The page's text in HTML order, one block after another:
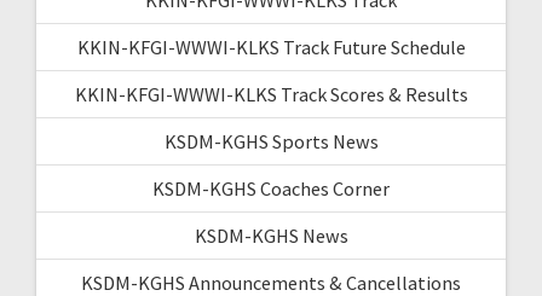
KKIN-KFGI-WWWI-KLKS Track Future Schedule
KKIN-KFGI-WWWI-KLKS Track Scores & Results
KSDM-KGHS Sports News
KSDM-KGHS Coaches Corner
KSDM-KGHS News
KSDM-KGHS Announcements & Cancellations